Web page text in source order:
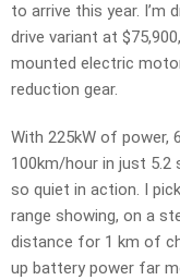
to arrive this year. I’m
drive variant at
mounted electric
reduction gear.
With 225kW of power,
100km/hour in just 5.2
so quiet in action. I
range showing, on a
distance for 1 km of
up battery power far